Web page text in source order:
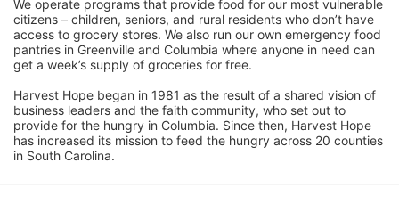
We operate programs that provide food for our most vulnerable
citizens – children, seniors, and rural residents who don’t have
access to grocery stores. We also run our own emergency food
pantries in Greenville and Columbia where anyone in need can
get a week’s supply of groceries for free.
Harvest Hope began in 1981 as the result of a shared vision of
business leaders and the faith community, who set out to
provide for the hungry in Columbia. Since then, Harvest Hope
has increased its mission to feed the hungry across 20 counties
in South Carolina.